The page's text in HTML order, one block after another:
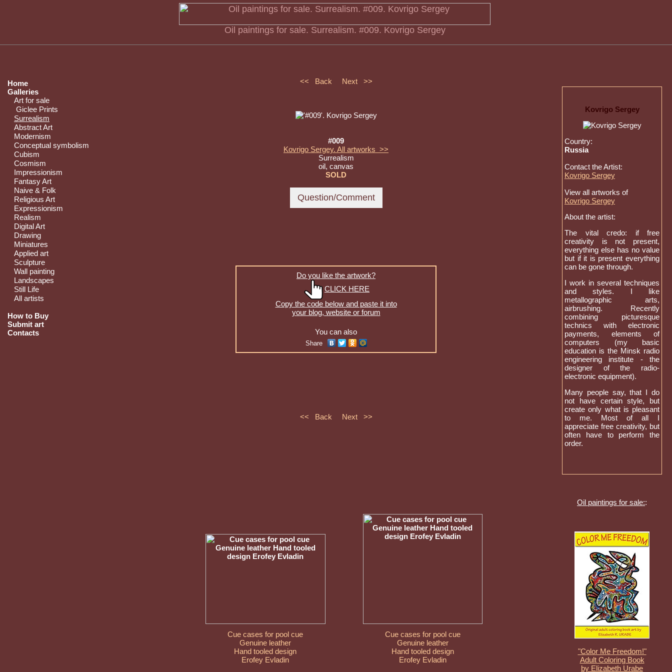
Oil paintings for sale. Surrealism. #009. Kovrigo Sergey
Home
Galleries
Art for sale
Giclee Prints
Surrealism
Abstract Art
Modernism
Conceptual symbolism
Cubism
Cosmism
Impressionism
Fantasy Art
Naive & Folk
Religious Art
Expressionism
Realism
Digital Art
Drawing
Miniatures
Applied art
Sculpture
Wall painting
Landscapes
Still Life
All artists
How to Buy
Submit art
Contacts
<< Back Next >>
#009
Kovrigo Sergey. All artworks >>
Surrealism
oil, canvas
SOLD
Do you like the artwork?
CLICK HERE
Copy the code below and paste it into
your blog, website or forum
You can also
Share
<< Back Next >>
Cue cases for pool cue
Genuine leather
Hand tooled design
Erofey Evladin
Cue cases for pool cue
Genuine leather
Hand tooled design
Erofey Evladin
Kovrigo Sergey
Country:
Russia
Contact the Artist:
Kovrigo Sergey
View all artworks of
Kovrigo Sergey
About the artist:
The vital credo: if free
creativity is not present,
everything else has no value
but if it is present everything
can be gone through.
I work in several techniques
and styles. I like
metallographic arts,
airbrushing. Recently
combining picturesque
technics with electronic
payments, elements of
computers (my basic
education is the Minsk radio
engineering institute - the
designer of the radio-
electronic equipment).
Many people say, that I do
not have certain style, but
create only what is pleasant
to me. Most of all I
appreciate free creativity, but
often have to perform the
order.
Oil paintings for sale::
"Color Me Freedom!"
Adult Coloring Book
by Elizabeth Urabe